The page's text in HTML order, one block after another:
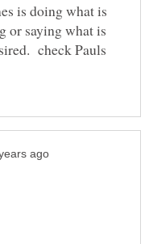
is doing what is
saying what is
check Pauls